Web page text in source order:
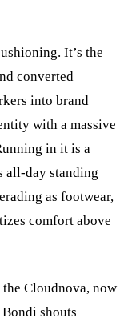
It’s the
converted
into brand
with a massive
in it is a
all-day standing
as footwear,
comfort above
Cloudnova, now
shouts